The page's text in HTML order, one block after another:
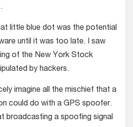
little blue dot was the potential
until it was too late. I saw
of the New York Stock
by hackers.
imagine all the mischief that a
could do with a GPS spoofer.
broadcasting a spoofing signal